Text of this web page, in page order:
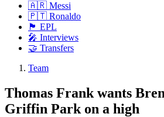
🇦🇷 Messi
🇵🇹 Ronaldo
🏴󠁧󠁢󠁥󠁮󠁧󠁿 EPL
🎤 Interviews
🤝 Transfers
Team
Thomas Frank wants
Griffin Park on a high